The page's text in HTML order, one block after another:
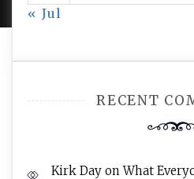
« Jul
RECENT
Kirk Day onWhat